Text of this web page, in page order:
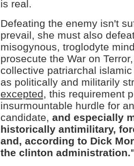
is real.
Defeating the enemy isn't
prevail, she must also
misogynous, troglodyte
prosecute the War on
collective patriarchal
as politically and militarily
excepted, this requirement
insurmountable hurdle for
candidate, and especially
historically antimilitary,
and, according to Dick
the clinton